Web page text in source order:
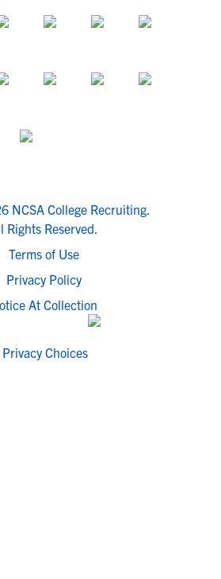
NCSA College Recruiting.
Rights Reserved.
Terms of Use
Privacy Policy
At Collection
Choices